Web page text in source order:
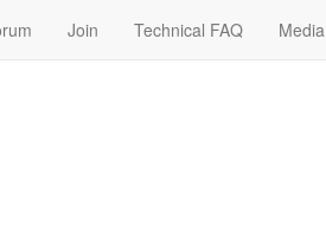
Join Technical FAQ Media